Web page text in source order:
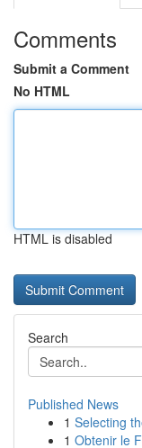
Comments
Submit a Comment
No HTML
HTML is disabled
Search
Published News
1 Selecting
1 Obtenir le